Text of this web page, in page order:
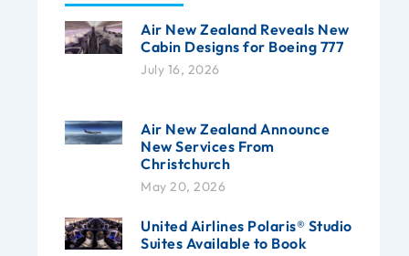
Air New Zealand Reveals New
Cabin Designs for Boeing 777
July 16, 2026
Air New Zealand Announce
New Services From
Christchurch
May 20, 2026
United Airlines Polaris® Studio
Suites Available to Book